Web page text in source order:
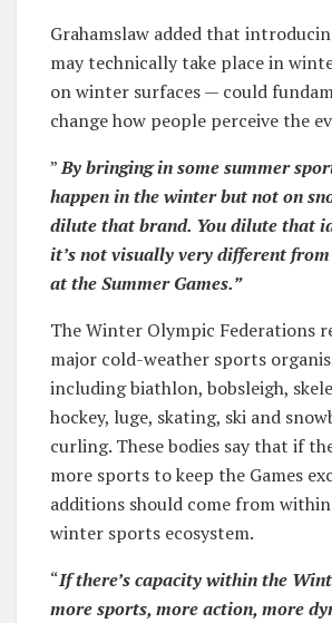
Grahamslaw added that
may technically take place in
on winter surfaces — could
change how people perceive the
”By bringing in some summer
happen in the winter but not on
dilute that brand. You dilute that
it’s not visually very different
at the Summer Games.”
The Winter Olympic Federations
major cold-weather sports
including biathlon, bobsleigh,
hockey, luge, skating, ski and
curling. These bodies say that if
more sports to keep the Games
additions should come from
winter sports ecosystem.
“If there’s capacity within the
more sports, more action, more